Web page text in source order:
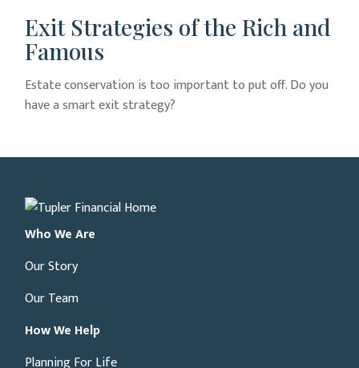
Exit Strategies of the Rich and
Famous
Estate conservation is too important to put off. Do you
have a smart exit strategy?
Who We Are
Our Story
Our Team
How We Help
Planning For Life